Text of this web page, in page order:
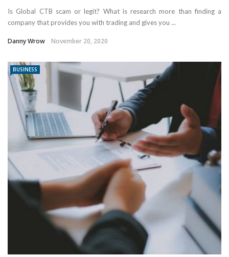
Is Global CTB scam or legit? What is research more than finding a
company that provides you with trading and gives you ...
Danny Wrow November 20, 2020
BUSINESS